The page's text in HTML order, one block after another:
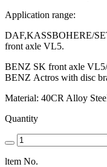
Application range:
DAF,KASSBOHERE/
front axle VL5.
BENZ SK front axle
BENZ Actros with disc
Material: 40CR Alloy
Quantity
ltem No.